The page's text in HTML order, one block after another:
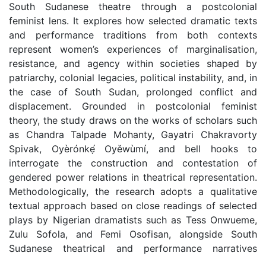
South Sudanese theatre through a postcolonial
feminist lens. It explores how selected dramatic texts
and performance traditions from both contexts
represent women’s experiences of marginalisation,
resistance, and agency within societies shaped by
patriarchy, colonial legacies, political instability, and, in
the case of South Sudan, prolonged conflict and
displacement. Grounded in postcolonial feminist
theory, the study draws on the works of scholars such
as Chandra Talpade Mohanty, Gayatri Chakravorty
Spivak, Oyèrónkẹ́ Oyěwùmí, and bell hooks to
interrogate the construction and contestation of
gendered power relations in theatrical representation.
Methodologically, the research adopts a qualitative
textual approach based on close readings of selected
plays by Nigerian dramatists such as Tess Onwueme,
Zulu Sofola, and Femi Osofisan, alongside South
Sudanese theatrical and performance narratives